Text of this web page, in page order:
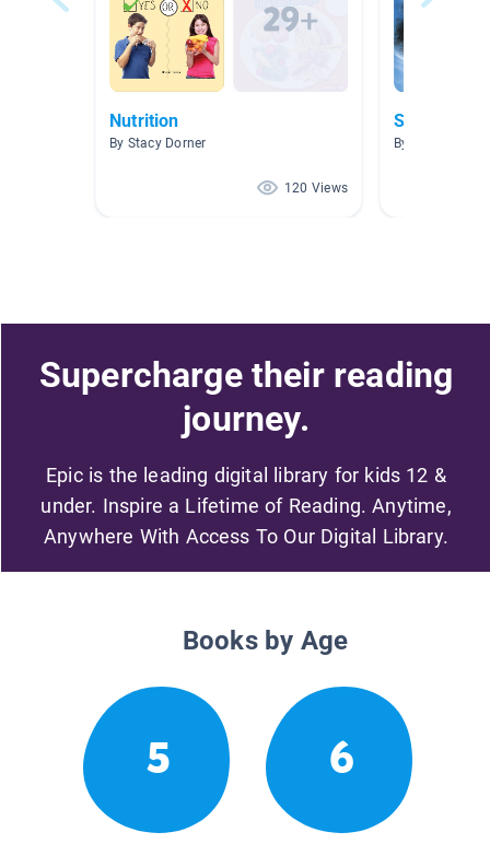
Nutrition
By Stacy Dorner
120 Views
Science
By Caitlyn
Supercharge their reading
journey.
Epic is the leading digital library for kids 12 &
under. Inspire a Lifetime of Reading. Anytime,
Anywhere With Access To Our Digital Library.
Books by Age
5 6